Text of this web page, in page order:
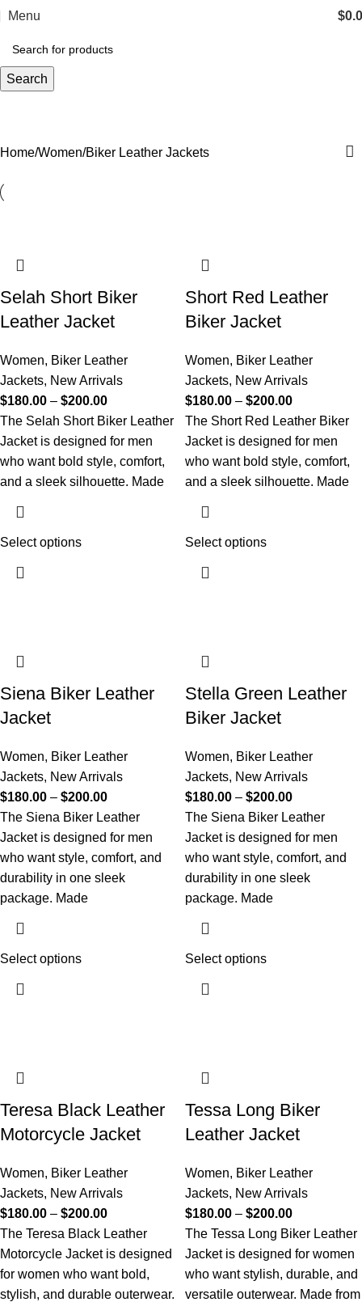
Menu $
Search
Home Women Biker Leather Jackets
Selah Short Biker
Leather Jacket
Women, Biker Leather
Jackets, New Arrivals
$180.00 – $200.00
The Selah Short Biker Leather
Jacket is designed for men
who want bold style, comfort,
and a sleek silhouette. Made
Select options
Short Red Leather
Biker Jacket
Women, Biker Leather
Jackets, New Arrivals
$180.00 – $200.00
The Short Red Leather Biker
Jacket is designed for men
who want bold style, comfort,
and a sleek silhouette. Made
Select options
Siena Biker Leather
Jacket
Women, Biker Leather
Jackets, New Arrivals
$180.00 – $200.00
The Siena Biker Leather
Jacket is designed for men
who want style, comfort, and
durability in one sleek
package. Made
Select options
Stella Green Leather
Biker Jacket
Women, Biker Leather
Jackets, New Arrivals
$180.00 – $200.00
The Siena Biker Leather
Jacket is designed for men
who want style, comfort, and
durability in one sleek
package. Made
Select options
Teresa Black Leather
Motorcycle Jacket
Women, Biker Leather
Jackets, New Arrivals
$180.00 – $200.00
The Teresa Black Leather
Motorcycle Jacket is designed
for women who want bold,
stylish, and durable outerwear.
Tessa Long Biker
Leather Jacket
Women, Biker Leather
Jackets, New Arrivals
$180.00 – $200.00
The Tessa Long Biker Leather
Jacket is designed for women
who want stylish, durable, and
versatile outerwear. Made from